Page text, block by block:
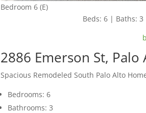
Bedroom 6 (E)
Beds: 6 | Baths:
2886 Emerson St, Palo
Spacious Remodeled South Palo Alto
Bedrooms: 6
Bathrooms: 3